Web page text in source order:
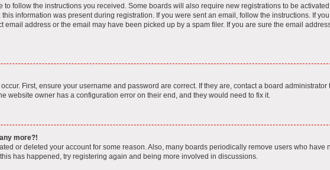
follow the instructions you received. Some boards will also require new registrations to be
information was present during registration. If you were sent an email, follow the instructions. If
email address or the email may have been picked up by a spam filer. If you are sure the email
First, ensure your username and password are correct. If they are, contact a board administrator
website owner has a configuration error on their end, and they would need to fix it.
more?!
or deleted your account for some reason. Also, many boards periodically remove users who have
has happened, try registering again and being more involved in discussions.